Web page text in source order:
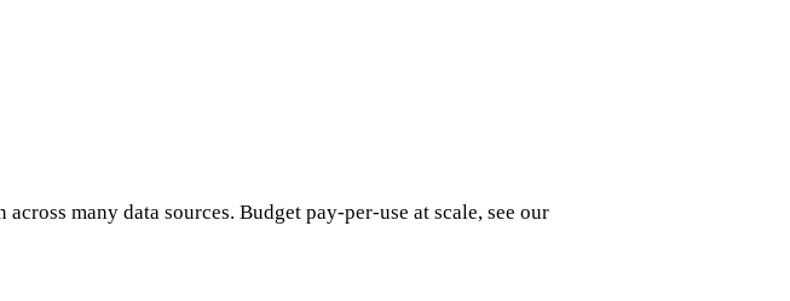
many data sources. Budget pay-per-use at scale, see our